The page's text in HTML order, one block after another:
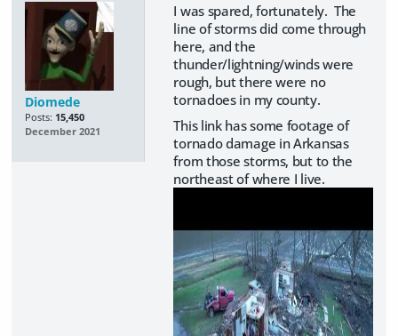
Diomede
Posts: 15,450
December 2021
I was spared, fortunately. The
line of storms did come through
here, and the
thunder/lightning/winds were
rough, but there were no
tornadoes in my county.
This link has some footage of
tornado damage in Arkansas
from those storms, but to the
northeast of where I live.